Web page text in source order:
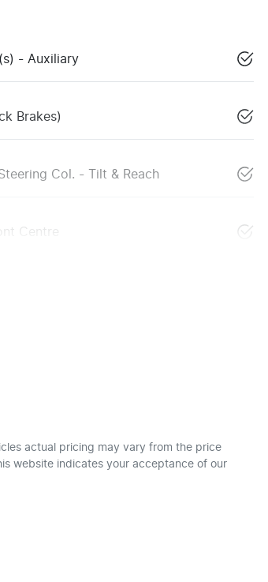
- Auxiliary
Brakes)
Col. - Tilt & Reach
Centre
actual pricing may vary from the price
website indicates your acceptance of our